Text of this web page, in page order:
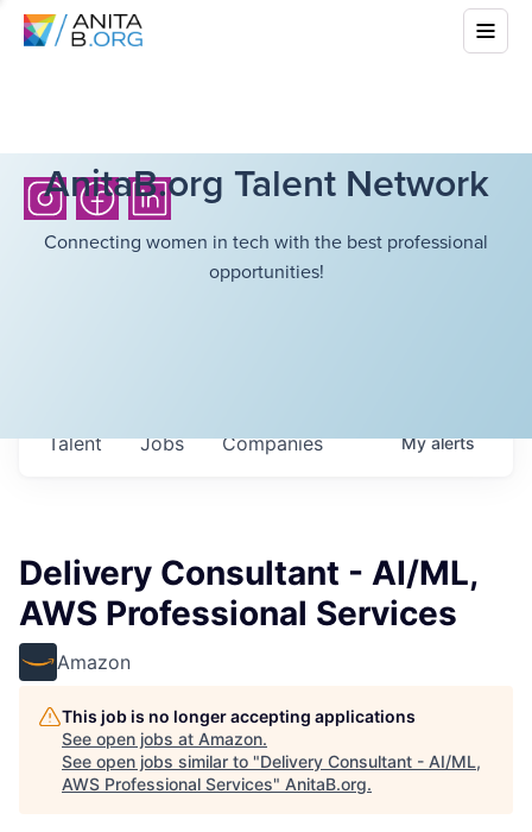
AnitaB.org Talent Network
Connecting women in tech with the best professional
opportunities!
Jobs Companies
Talent Myalerts
Delivery Consultant - AI/ML,
AWS Professional Services
Amazon
This job is no longer accepting applications
See open jobs at Amazon.
See open jobs similar to "Delivery Consultant - AI/ML,
AWS Professional Services" AnitaB.org.